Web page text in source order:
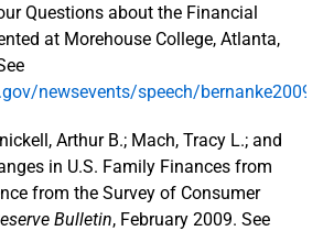
Questions about the Financial
at Morehouse College, Atlanta,
newsevents/speech/
Arthur B.; Mach, Tracy L.; and
in U.S. Family Finances from
from the Survey of Consumer
Bulletin, February 2009. See